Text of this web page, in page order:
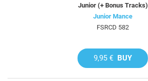
Junior (+ Bonus Tracks)
Junior Mance
FSRCD 582
9,95 € BUY